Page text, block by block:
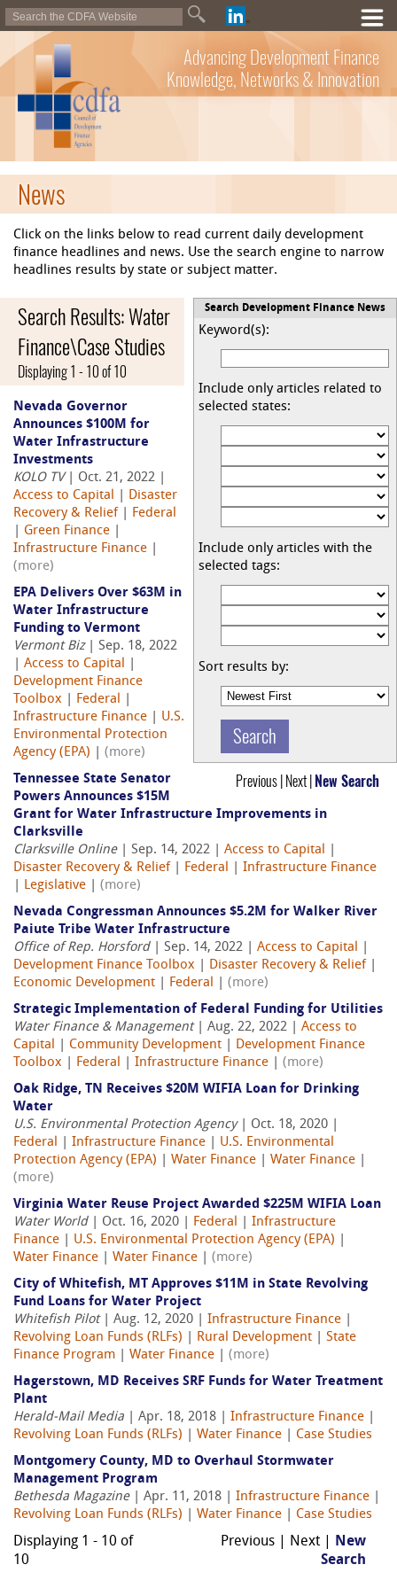
Advancing Development Finance
Knowledge, Networks & Innovation
News
Click on the links below to read current daily development
finance headlines and news. Use the search engine to narrow
headlines results by state or subject matter.
Search Development Finance News
Keyword(s):
Include only articles related to
selected states:
Include only articles with the
selected tags:
Sort results by:
Search Results: Water
Finance\Case Studies
Displaying 1 - 10 of 10
Previous | Next | New Search
Nevada Governor
Announces $100M for
Water Infrastructure
Investments
KOLO TV| Oct. 21, 2022 |
Access to Capital
Disaster
Recovery & Relief
Federal
Green Finance
Infrastructure Finance
(more)
EPA Delivers Over $63M in
Water Infrastructure
Funding to Vermont
Vermont Biz| Sep. 18, 2022
Access to Capital
Development Finance
Toolbox
Federal
Infrastructure Finance
U.S.
Environmental Protection
Agency (EPA)
(more)
Tennessee State Senator
Powers Announces $15M
Grant for Water Infrastructure Improvements in
Clarksville
Clarksville Online| Sep. 14, 2022 | Access to Capital
Disaster Recovery & Relief
Federal
Infrastructure Finance
Legislative
(more)
Nevada Congressman Announces $5.2M for Walker River
Paiute Tribe Water Infrastructure
Office of Rep. Horsford| Sep. 14, 2022 | Access to Capital
Development Finance Toolbox
Disaster Recovery & Relief
Economic Development
Federal
(more)
Strategic Implementation of Federal Funding for Utilities
Water Finance & Management| Aug. 22, 2022 | Access to
Capital
Community Development
Development Finance
Toolbox
Federal Infrastructure Finance
(more)
Oak Ridge, TN Receives $20M WIFIA Loan for Drinking
Water
U.S. Environmental Protection Agency| Oct. 18, 2020 |
Federal
Infrastructure Finance
U.S. Environmental
Protection Agency (EPA)
Water Finance Water Finance
(more)
Virginia Water Reuse Project Awarded $225M WIFIA Loan
Water World| Oct. 16, 2020 | Federal
Infrastructure
Finance
U.S. Environmental Protection Agency (EPA)
Water Finance
Water Finance
(more)
City of Whitefish, MT Approves $11M in State Revolving
Fund Loans for Water Project
Whitefish Pilot| Aug. 12, 2020 | Infrastructure Finance
Revolving Loan Funds (RLFs)
Rural Development
State
Finance Program
Water Finance
(more)
Hagerstown, MD Receives SRF Funds for Water Treatment
Plant
Herald-Mail Media | Apr. 18, 2018 | Infrastructure Finance
Revolving Loan Funds (RLFs)
Water Finance
Case Studies
Montgomery County, MD to Overhaul Stormwater
Management Program
Bethesda Magazine| Apr. 11, 2018 | Infrastructure Finance
Revolving Loan Funds (RLFs)
Water Finance Case Studies
Displaying 1 - 10 of
10
Previous | Next | New
Search